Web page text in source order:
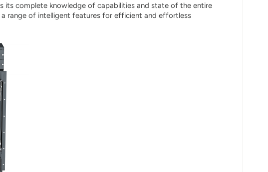
its complete knowledge of capabilities and state of the entire
range of intelligent features for efficient and effortless